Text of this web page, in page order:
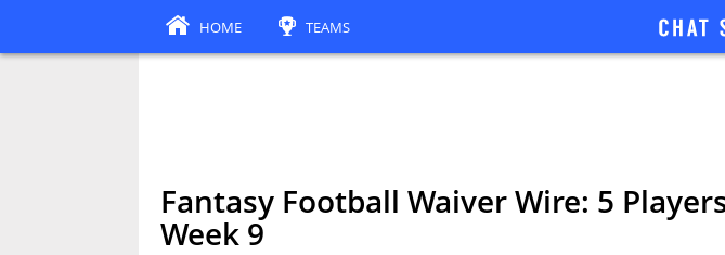
Fantasy Football Waiver Wire: 5
Week 9
HOME TEAMS